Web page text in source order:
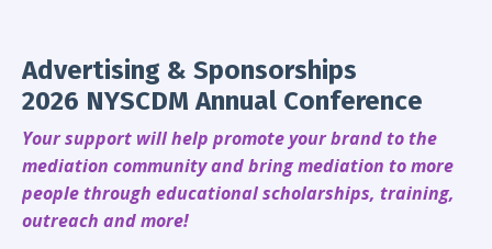
Advertising & Sponsorships
2026 NYSCDM Annual Conference
Your support will help promote your brand to the
mediation community and bring mediation to more
people through educational scholarships, training,
outreach and more!